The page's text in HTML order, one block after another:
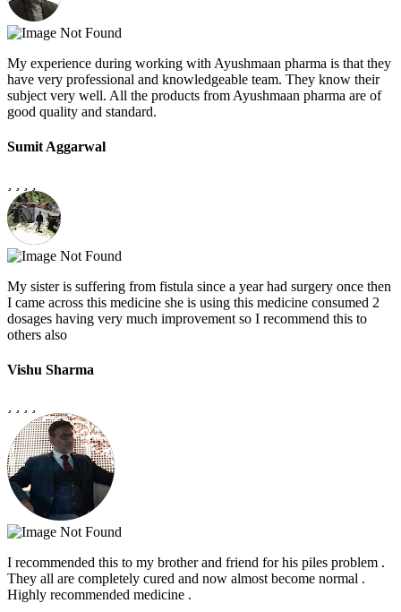
My experience during working with Ayushmaan pharma is that they
have very professional and knowledgeable team. They know their
subject very well. All the products from Ayushmaan pharma are of
good quality and standard.
Sumit Aggarwal
My sister is suffering from fistula since a year had surgery once then
I came across this medicine she is using this medicine consumed 2
dosages having very much improvement so I recommend this to
others also
Vishu Sharma
I recommended this to my brother and friend for his piles problem .
They all are completely cured and now almost become normal .
Highly recommended medicine .